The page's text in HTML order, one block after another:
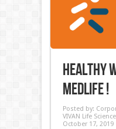
Healthy
Medlife !
Posted by:
VIVAN Life
October 17, 2019